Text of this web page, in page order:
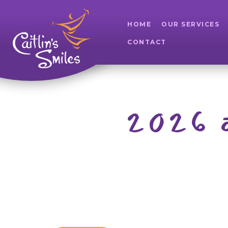
HOME OUR SERVICES
CONTACT
2026